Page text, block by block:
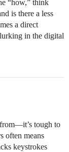
“how,” think
is there a less
a direct
in the digital
tough to
often means
keystrokes